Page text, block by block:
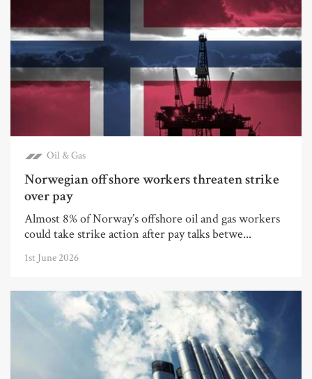
Oil & Gas
Norwegian offshore workers threaten strike
over pay
Almost 8% of Norway’s offshore oil and gas workers
could take strike action after pay talks betwe...
1st June 2026